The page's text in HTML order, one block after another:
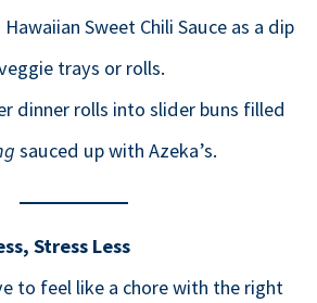
Hawaiian Sweet Chili Sauce as a dip
trays or rolls.
dinner rolls into slider buns filled
sauced up with Azeka’s.
Stress Less
to feel like a chore with the right